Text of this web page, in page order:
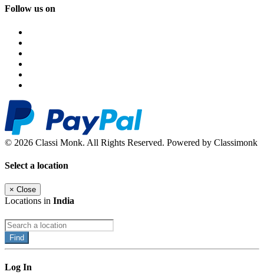
Follow us on
© 2026 Classi Monk. All Rights Reserved. Powered by Classimonk
Select a location
× Close
Locations in India
Find
Log In